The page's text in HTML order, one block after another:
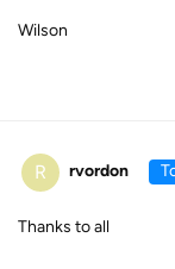
Wilson
R rvordon
Thanks to all